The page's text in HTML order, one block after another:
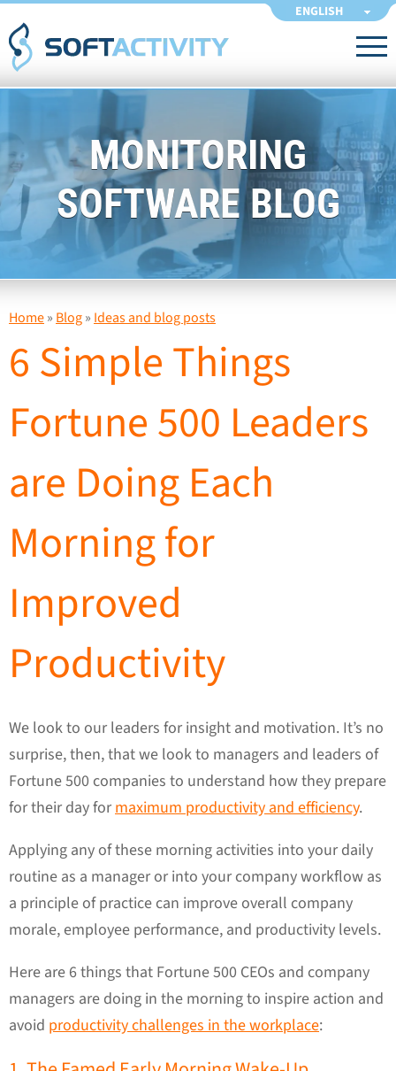
ENGLISH
MONITORING
SOFTWARE BLOG
Home» Blog» Ideas and blog posts
6 Simple Things
Fortune 500 Leaders
are Doing Each
Morning for
Improved
Productivity
We look to our leaders for insight and motivation. It’s no
surprise, then, that we look to managers and leaders of
Fortune 500 companies to understand how they prepare
for their day formaximum productivity and efficiency.
Applying any of these morning activities into your daily
routine as a manager or into your company workflow as
a principle of practice can improve overall company
morale, employee performance, and productivity levels.
Here are 6 things that Fortune 500 CEOs and company
managers are doing in the morning to inspire action and
avoid productivity challenges in the workplace: